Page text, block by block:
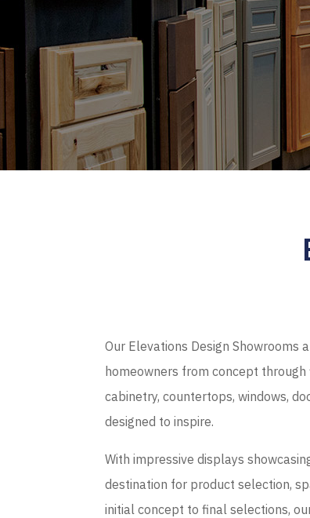
Our Elevations Design Showrooms
homeowners from concept
cabinetry, countertops, windows,
designed to inspire.
With impressive displays
destination for product selection,
initial concept to final selections,